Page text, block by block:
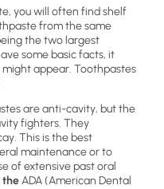
you will often find shelf
from the same
the two largest
some basic facts, it
might appear. Toothpastes
are anti-cavity, but the
fighters. They
This is the best
maintenance or to
of extensive past oral
theADA (American Dental